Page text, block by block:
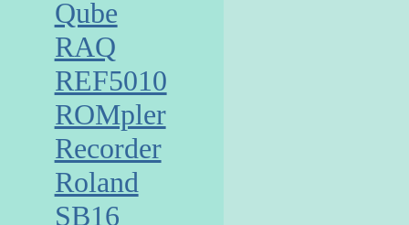
Qube
RAQ
REF5010
ROMpler
Recorder
Roland
SB16